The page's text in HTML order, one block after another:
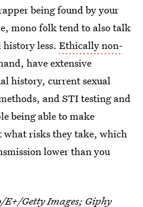
being found by your
mono folk tend to also talk
history less. Ethically non-
have extensive
history, current sexual
and STI testing and
being able to make
what risks they take, which
lower than you
Getty Images; Giphy